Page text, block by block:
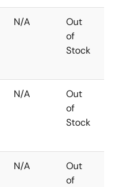
N/A
Out
of
Stock
N/A
Out
of
Stock
N/A
Out
of